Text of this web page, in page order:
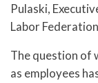
Pulaski,
Labor
The question of
as employees